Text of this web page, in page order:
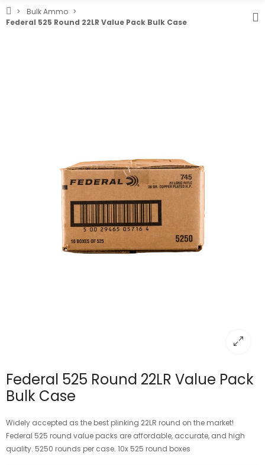
Bulk Ammo
Federal 525 Round 22LR Value Pack Bulk Case
Federal 525 Round 22LR Value Pack
Bulk Case
Widely accepted as the best plinking 22LR round on the market!
Federal 525 round value packs are affordable, accurate, and high
quality. 5250 rounds per case. 10x 525 round boxes